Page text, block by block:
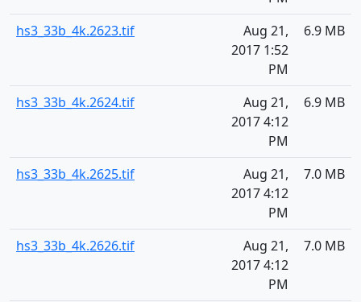
hs3_33b_4k.2623.tif
Aug 21,
2017 1:52
PM
6.9 MB
hs3_33b_4k.2624.tif
Aug 21,
2017 4:12
PM
6.9 MB
hs3_33b_4k.2625.tif
Aug 21,
2017 4:12
PM
7.0 MB
hs3_33b_4k.2626.tif
Aug 21,
2017 4:12
PM
7.0 MB